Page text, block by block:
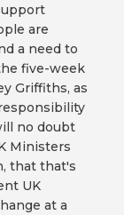
are
a need to
five-week
Griffiths, as
no doubt
Ministers
that that's
UK
at a